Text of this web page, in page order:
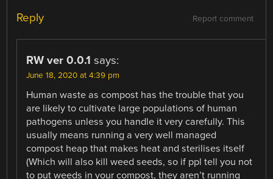
Report comment
Reply
RW ver 0.0.1 says:
June 18, 2020 at 4:39 pm
Human waste as compost has the trouble that you
are likely to cultivate large populations of human
pathogens unless you handle it very carefully. This
usually means running a very well managed
compost heap that makes heat and sterilises itself
(Which will also kill weed seeds, so if ppl tell you not
to put weeds in your compost, they aren’t running